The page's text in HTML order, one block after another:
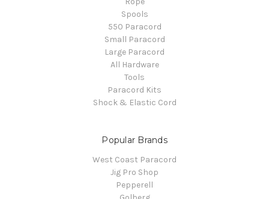
Spools
550 Paracord
Small Paracord
Large Paracord
All Hardware
Tools
Paracord Kits
Shock & Elastic Cord
Popular Brands
West Coast Paracord
Jig Pro Shop
Pepperell